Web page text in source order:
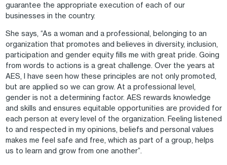
guarantee the appropriate execution of each of our
businesses in the country.
She says, “As a woman and a professional, belonging to an
organization that promotes and believes in diversity, inclusion,
participation and gender equity fills me with great pride. Going
from words to actions is a great challenge. Over the years at
AES, I have seen how these principles are not only promoted,
but are applied so we can grow. At a professional level,
gender is not a determining factor. AES rewards knowledge
and skills and ensures equitable opportunities are provided for
each person at every level of the organization. Feeling listened
to and respected in my opinions, beliefs and personal values
makes me feel safe and free, which as part of a group, helps
us to learn and grow from one another”.